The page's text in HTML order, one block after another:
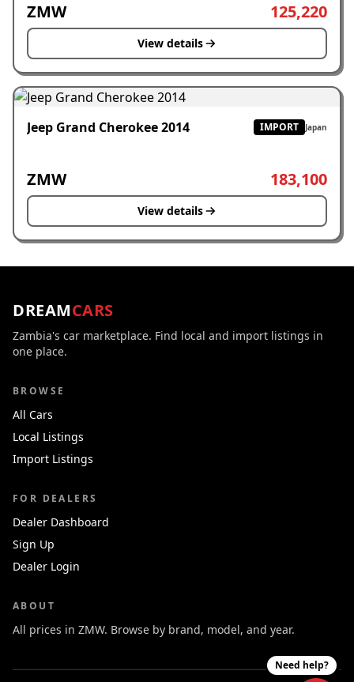
ZMW 125,220
View details
Jeep Grand Cherokee 2014 IMPORT Japan
ZMW 183,100
View details
DREAMCARS
Zambia's car marketplace. Find local and import listings in
one place.
BROWSE
All Cars
Local Listings
Import Listings
FOR DEALERS
Dealer Dashboard
Sign Up
Dealer Login
ABOUT
All prices in ZMW. Browse by brand, model, and year.
Need help?